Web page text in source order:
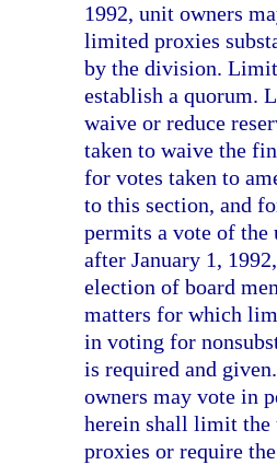
1992, unit owners
limited proxies
by the division.
establish a quorum.
waive or reduce
taken to waive the
for votes taken to
to this section, and
permits a vote of the
after January 1,
election of board
matters for which
in voting for
is required and
owners may vote in
herein shall limit the
proxies or require